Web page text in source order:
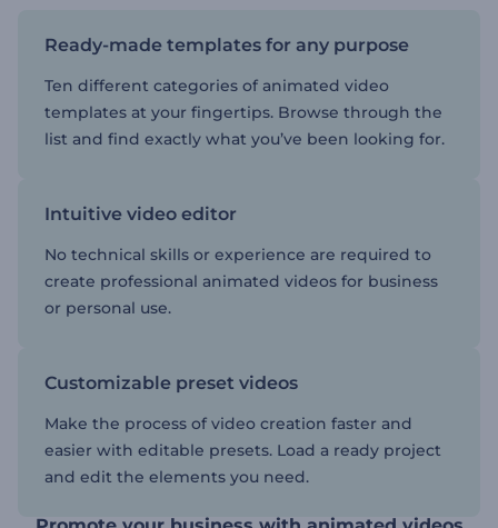
Ready-made templates for any purpose
Ten different categories of animated video
templates at your fingertips. Browse through the
list and find exactly what you’ve been looking for.
Intuitive video editor
No technical skills or experience are required to
create professional animated videos for business
or personal use.
Customizable preset videos
Make the process of video creation faster and
easier with editable presets. Load a ready project
and edit the elements you need.